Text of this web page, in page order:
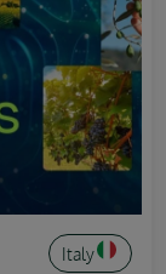
Italy